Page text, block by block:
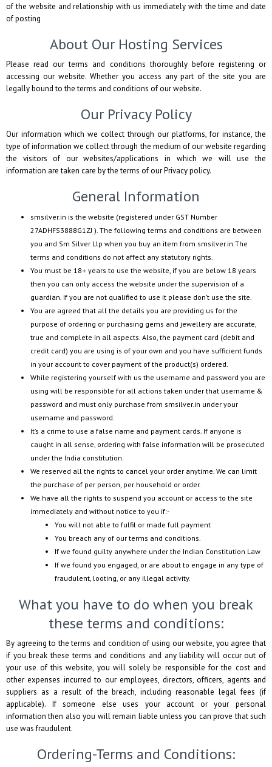
of the website and relationship with us immediately with the time and date
of posting
About Our Hosting Services
Please read our terms and conditions thoroughly before registering or
accessing our website. Whether you access any part of the site you are
legally bound to the terms and conditions of our website.
Our Privacy Policy
Our information which we collect through our platforms, for instance, the
type of information we collect through the medium of our website regarding
the visitors of our websites/applications in which we will use the
information are taken care by the terms of our Privacy policy.
General Information
smsilver.in is the website (registered under GST Number
27ADHFS3888G1ZJ ). The following terms and conditions are between
you and Sm Silver Llp when you buy an item from smsilver.in .The
terms and conditions do not affect any statutory rights.
You must be 18+ years to use the website, if you are below 18 years
then you can only access the website under the supervision of a
guardian. If you are not qualified to use it please don’t use the site.
You are agreed that all the details you are providing us for the
purpose of ordering or purchasing gems and jewellery are accurate,
true and complete in all aspects. Also, the payment card (debit and
credit card) you are using is of your own and you have sufficient funds
in your account to cover payment of the product(s) ordered.
While registering yourself with us the username and password you are
using will be responsible for all actions taken under that username &
password and must only purchase from smsilver.in under your
username and password.
It’s a crime to use a false name and payment cards. If anyone is
caught in all sense, ordering with false information will be prosecuted
under the India constitution.
We reserved all the rights to cancel your order anytime. We can limit
the purchase of per person, per household or order.
We have all the rights to suspend you account or access to the site
immediately and without notice to you if:-
You will not able to fulfil or made full payment
You breach any of our terms and conditions.
If we found guilty anywhere under the Indian Constitution Law
If we found you engaged, or are about to engage in any type of
fraudulent, looting, or any illegal activity.
What you have to do when you break
these terms and conditions:
By agreeing to the terms and condition of using our website, you agree that
if you break these terms and conditions and any liability will occur out of
your use of this website, you will solely be responsible for the cost and
other expenses incurred to our employees, directors, officers, agents and
suppliers as a result of the breach, including reasonable legal fees (if
applicable). If someone else uses your account or your personal
information then also you will remain liable unless you can prove that such
use was fraudulent.
Ordering-Terms and Conditions: